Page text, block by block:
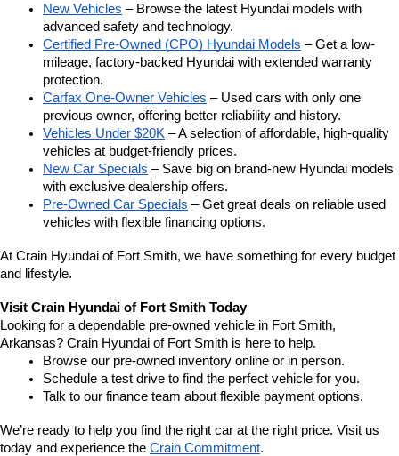
New Vehicles – Browse the latest Hyundai models with
advanced safety and technology.
Certified Pre-Owned (CPO) Hyundai Models – Get a low-
mileage, factory-backed Hyundai with extended warranty
protection.
Carfax One-Owner Vehicles – Used cars with only one
previous owner, offering better reliability and history.
Vehicles Under $20K – A selection of affordable, high-quality
vehicles at budget-friendly prices.
New Car Specials – Save big on brand-new Hyundai models
with exclusive dealership offers.
Pre-Owned Car Specials – Get great deals on reliable used
vehicles with flexible financing options.
At Crain Hyundai of Fort Smith, we have something for every budget
and lifestyle.
Visit Crain Hyundai of Fort Smith Today
Looking for a dependable pre-owned vehicle in Fort Smith,
Arkansas? Crain Hyundai of Fort Smith is here to help.
Browse our pre-owned inventory online or in person.
Schedule a test drive to find the perfect vehicle for you.
Talk to our finance team about flexible payment options.
We’re ready to help you find the right car at the right price. Visit us
today and experience the Crain Commitment.